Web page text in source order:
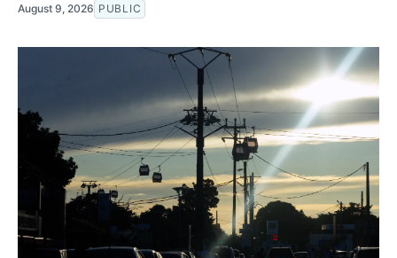
August 9, 2026 PUBLIC